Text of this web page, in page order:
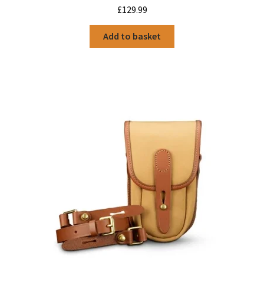
£129.99
Add to basket